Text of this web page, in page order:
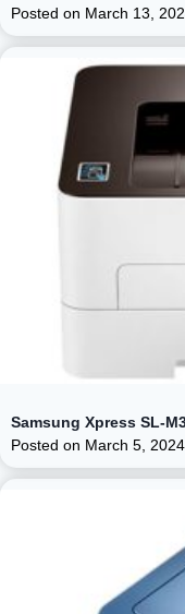
Posted on March 13,
Samsung Xpress SL-
Posted on March 5, 2024